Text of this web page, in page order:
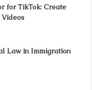
for TikTok: Create
Law in Immigration